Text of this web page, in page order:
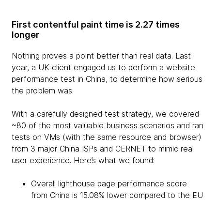
First contentful paint time is 2.27 times
longer
Nothing proves a point better than real data. Last
year, a UK client engaged us to perform a website
performance test in China, to determine how serious
the problem was.
With a carefully designed test strategy, we covered
~80 of the most valuable business scenarios and ran
tests on VMs (with the same resource and browser)
from 3 major China ISPs and CERNET to mimic real
user experience. Here’s what we found:
Overall lighthouse page performance score
from China is 15.08% lower compared to the EU